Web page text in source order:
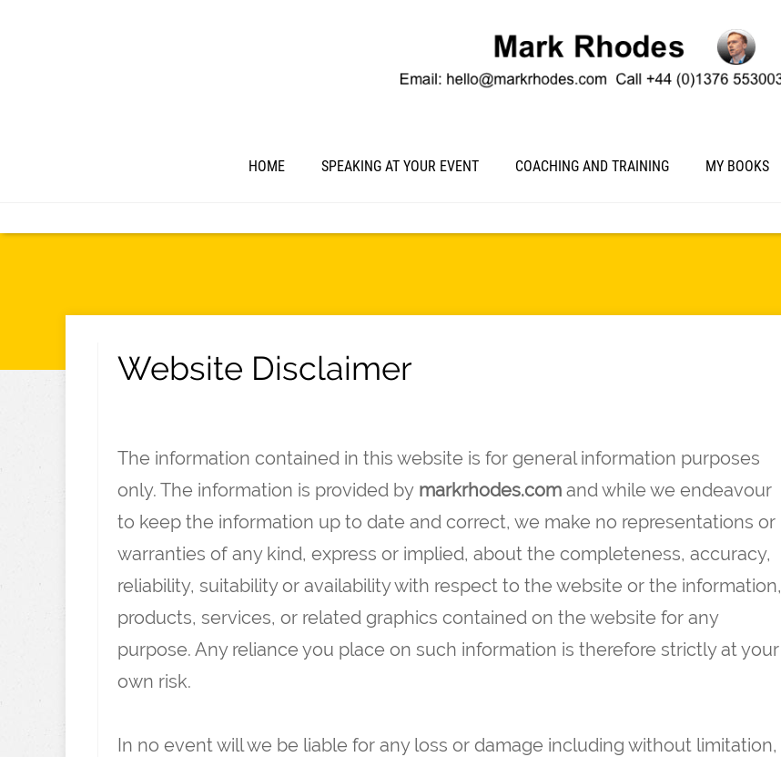
HOME SPEAKING AT YOUR EVENT COACHING AND TRAINING MY BOOKS
Website Disclaimer
The information contained in this website is for general information purposes
only. The information is provided by markrhodes.com and while we endeavour
to keep the information up to date and correct, we make no representations or
warranties of any kind, express or implied, about the completeness, accuracy,
reliability, suitability or availability with respect to the website or the information,
products, services, or related graphics contained on the website for any
purpose. Any reliance you place on such information is therefore strictly at your
own risk.
In no event will we be liable for any loss or damage including without limitation,